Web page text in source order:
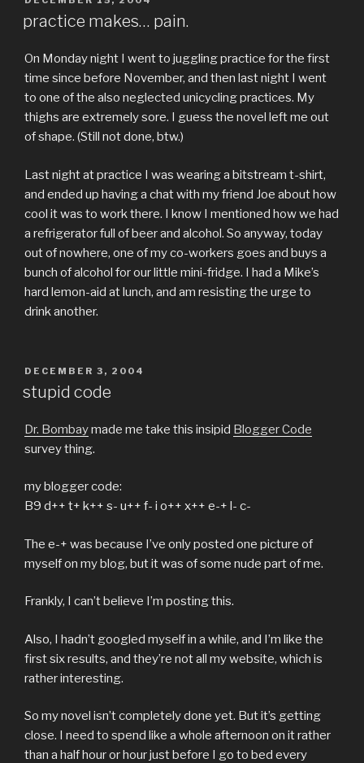
practice makes… pain.
On Monday night I went to juggling practice for the first
time since before November, and then last night I went
to one of the also neglected unicycling practices. My
thighs are extremely sore. I guess the novel left me out
of shape. (Still not done, btw.)
Last night at practice I was wearing a bitstream t-shirt,
and ended up having a chat with my friend Joe about how
cool it was to work there. I know I mentioned how we had
a refrigerator full of beer and alcohol. So anyway, today
out of nowhere, one of my co-workers goes and buys a
bunch of alcohol for our little mini-fridge. I had a Mike’s
hard lemon-aid at lunch, and am resisting the urge to
drink another.
POSTED
ON
DECEMBER 3, 2004
stupid code
Dr. Bombaymade me take this insipid Blogger Code
survey thing.
my blogger code:
B9 d++ t+ k++ s- u++ f- i o++ x++ e-+ l- c-
The e-+ was because I’ve only posted one picture of
myself on my blog, but it was of some nude part of me.
Frankly, I can’t believe I’m posting this.
Also, I hadn’t googled myself in a while, and I’m like the
first six results, and they’re not all my website, which is
rather interesting.
So my novel isn’t completely done yet. But it’s getting
close. I need to spend like a whole afternoon on it rather
than a half hour or hour just before I go to bed every